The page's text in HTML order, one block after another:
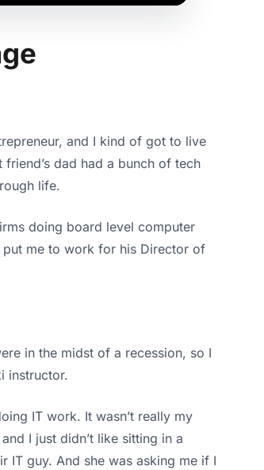
and I kind of got to live
dad had a bunch of tech
life.
doing board level computer
put me to work for his Director of
in the midst of a recession, so I
instructor.
IT work. It wasn’t really my
I just didn’t like sitting in a
guy. And she was asking me if I